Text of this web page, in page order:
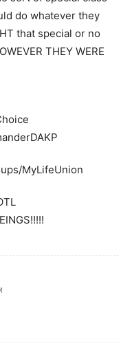
do whatever they
that special or no
THEY WERE
MyLifeUnion